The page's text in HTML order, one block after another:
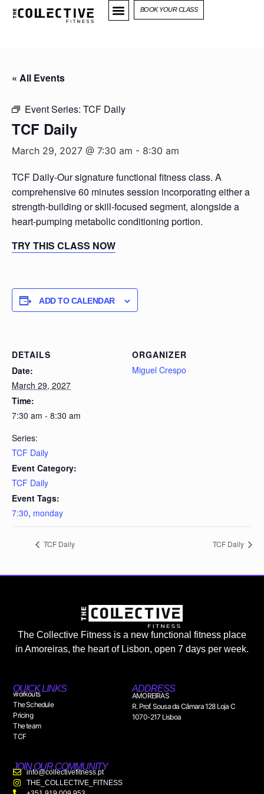
BOOK YOUR CLASS
« All Events
Event Series: TCF Daily
TCF Daily
March 29, 2027 @ 7:30 am - 8:30 am
TCF Daily-Our signature functional fitness class. A
comprehensive 60 minutes session incorporating either a
strength-building or skill-focused segment, alongside a
heart-pumping metabolic conditioning portion.
TRY THIS CLASS NOW
ADD TO CALENDAR
DETAILS
Date:
March 29, 2027
Time:
7:30 am - 8:30 am
Series:
TCF Daily
Event Category:
TCF Daily
Event Tags:
7:30, monday
ORGANIZER
Miguel Crespo
TCF Daily TCF Daily
The Collective Fitness is a new functional fitness place
in Amoreiras, the heart of Lisbon, open 7 days per week.
QUICK LINKS
workouts
The Schedule
Pricing
The team
TCF
ADDRESS
AMOREIRAS
R. Prof. Sousa da Câmara 128 Loja C
1070-217 Lisboa
JOIN OUR COMMUNITY
info@collectivefitness.pt
THE_COLLECTIVE_FITNESS